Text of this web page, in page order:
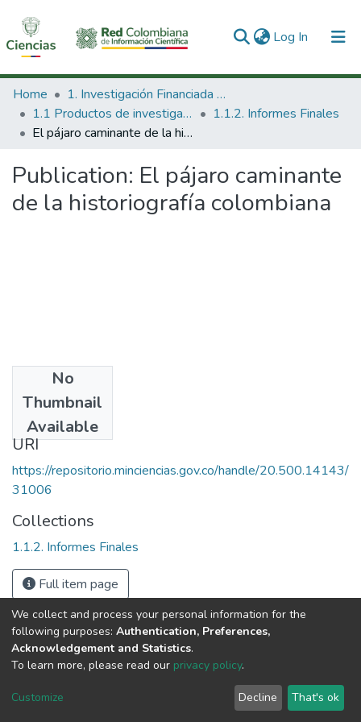
Log In (current)
Communities & Collections
All of DSpace
Home
1. Investigación Financiada con Recursos Públicos
1.1 Productos de investigación
1.1.2. Informes Finales
El pájaro caminante de la historiografía colombiana
Publication: El pájaro caminante
de la historiografía colombiana
No
Thumbnail
Available
1996
URI
https://repositorio.minciencias.gov.co/handle/20.500.14143/
31006
Collections
1.1.2. Informes Finales
Full item page
DSpace software copyright © 2002-2026
Cookie
End User
Agreement
Send
Feedback
We collect and process your personal information for the
following purposes: Authentication, Preferences,
Acknowledgement and Statistics.
To learn more, please read our privacy policy.
Customize Decline That's ok